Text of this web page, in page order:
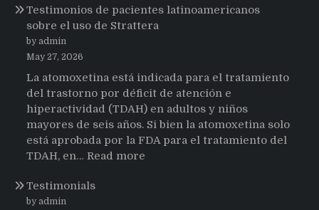
Testimonios de pacientes latinoamericanos
sobre el uso de Strattera
by admin
May 27, 2026
La atomoxetina está indicada para el tratamiento
del trastorno por déficit de atención e
hiperactividad (TDAH) en adultos y niños
mayores de seis años. Si bien la atomoxetina solo
está aprobada por la FDA para el tratamiento del
TDAH, en… Read more
Testimonials
by admin